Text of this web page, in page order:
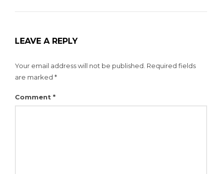
LEAVE A REPLY
Your email address will not be published. Required fields
are marked *
Comment *